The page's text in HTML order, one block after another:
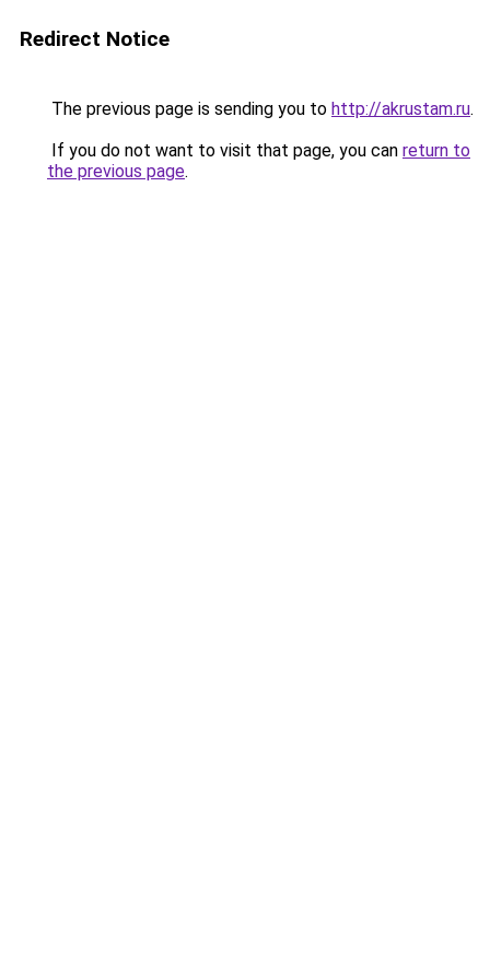
Redirect Notice
The previous page is sending you to http://akrustam.ru.
If you do not want to visit that page, you can return to
the previous page.